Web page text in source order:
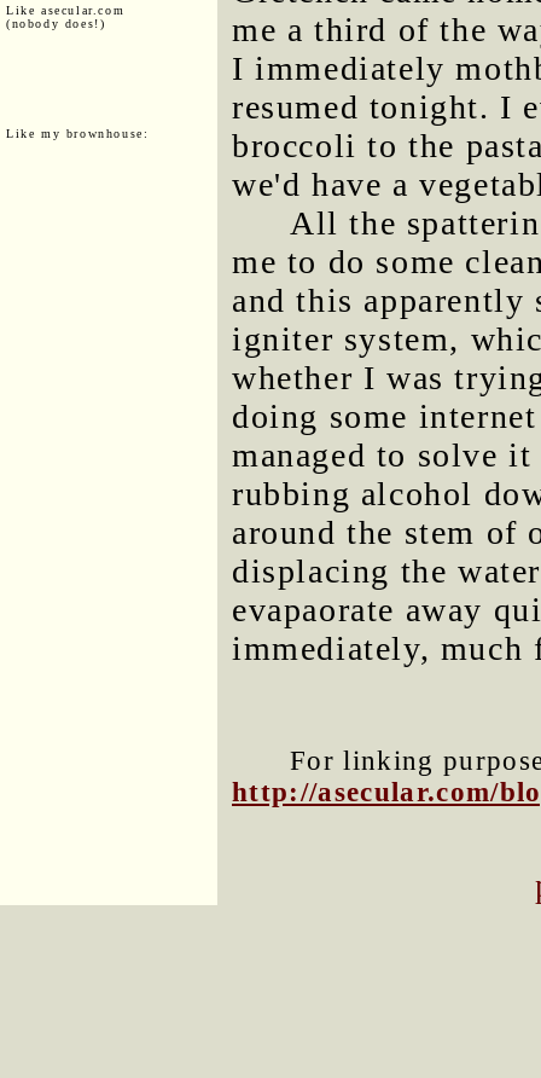
Like asecular.com
(nobody does!)
Like my brownhouse:
me a third of the
I immediately
resumed tonight. I
broccoli to the
we'd have a
All the
me to do some
and this apparently
igniter system,
whether I was
doing some
managed to solve
rubbing alcohol
around the stem of
displacing the
evapaorate away
immediately, much
For linking
http://asecular.com/